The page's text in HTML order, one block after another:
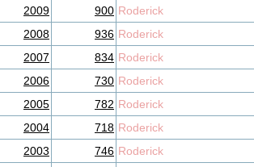
2009
900 Roderick
2008
936 Roderick
2007
834 Roderick
2006
730 Roderick
2005
782 Roderick
2004
718 Roderick
2003
746 Roderick